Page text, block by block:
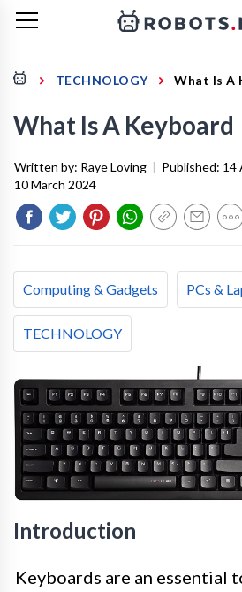
TECHNOLOGY What Is A
What Is A Keyboard
Written by: Raye Loving | Published: 14
10 March 2024
Computing & Gadgets PCs &
TECHNOLOGY
Introduction
Keyboards are an essential